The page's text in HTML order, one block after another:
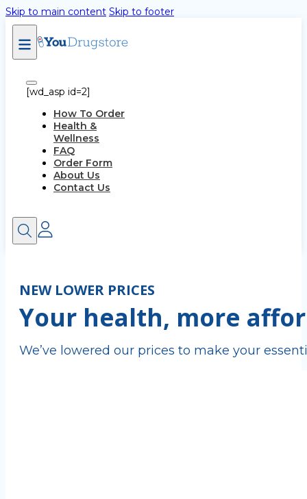
Skip to main content Skip to footer
[wd_asp id=2]
How To Order
Health &
Wellness
FAQ
Order Form
About Us
Contact Us
NEW LOWER PRICES
Your health, more
We’ve lowered our prices to make your